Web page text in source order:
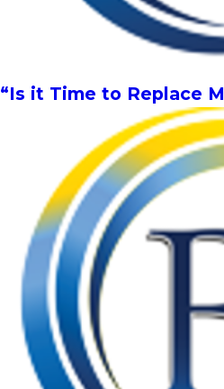
“Is it Time to Replace